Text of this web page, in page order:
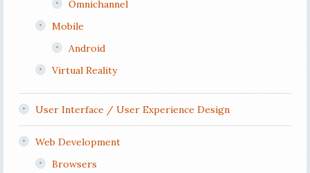
Omnichannel
Mobile
Android
Virtual Reality
User Interface / User Experience Design
Web Development
Browsers